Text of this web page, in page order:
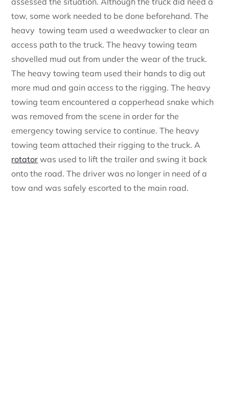
tow, some work needed to be done beforehand. The
heavy towing team used a weedwacker to clear an
access path to the truck. The heavy towing team
shovelled mud out from under the wear of the truck.
The heavy towing team used their hands to dig out
more mud and gain access to the rigging. The heavy
towing team encountered a copperhead snake which
was removed from the scene in order for the
emergency towing service to continue. The heavy
towing team attached their rigging to the truck. A
rotator was used to lift the trailer and swing it back
onto the road. The driver was no longer in need of a
tow and was safely escorted to the main road.